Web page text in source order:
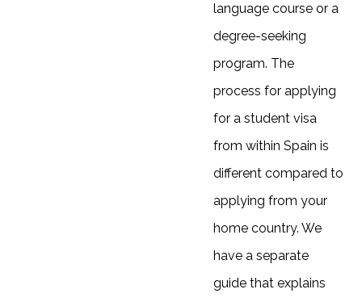
language course or a
degree-seeking
program. The
process for applying
for a student visa
from within Spain is
different compared to
applying from your
home country. We
have a separate
guide that explains